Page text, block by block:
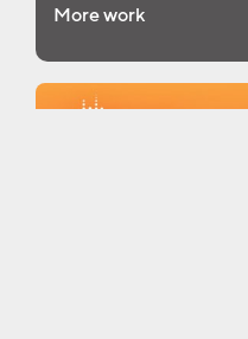
More work